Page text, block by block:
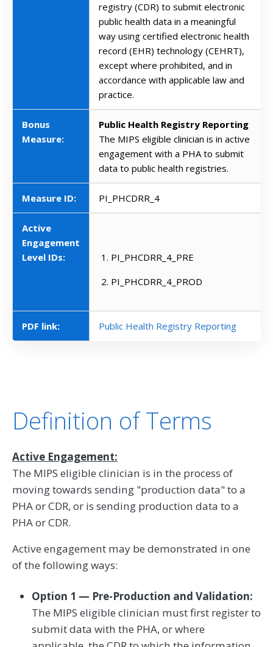
registry (CDR) to submit electronic
public health data in a meaningful
way using certified electronic health
record (EHR) technology (CEHRT),
except where prohibited, and in
accordance with applicable law and
practice.
Bonus
Measure:
Public Health Registry Reporting
The MIPS eligible clinician is in active
engagement with a PHA to submit
data to public health registries.
Measure ID: PI_PHCDRR_4
Active
Engagement
Level IDs:
PI_PHCDRR_4_PRE
PI_PHCDRR_4_PROD
PDF link: Public Health Registry Reporting
Definition of Terms
Active Engagement:
The MIPS eligible clinician is in the process of
moving towards sending "production data" to a
PHA or CDR, or is sending production data to a
PHA or CDR.
Active engagement may be demonstrated in one
of the following ways:
Option 1 — Pre-Production and Validation:
The MIPS eligible clinician must first register to
submit data with the PHA, or where